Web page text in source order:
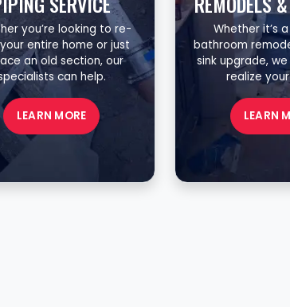
you’re looking to re-
entire home or just
an old section, our
can help.
LEARN MORE
Whether it’s
bathroom
sink upgrade,
realize
LEARN